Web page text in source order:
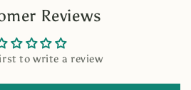
Reviews
to write a review